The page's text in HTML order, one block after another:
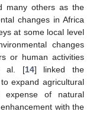
many others as the
changes in Africa
at some local level
changes
or human activities
al. [14] linked the
expand agricultural
of natural
with the